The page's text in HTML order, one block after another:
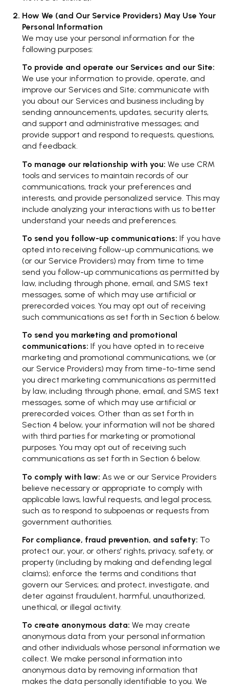
How We (and Our Service Providers) May Use Your
Personal Information
We may use your personal information for the
following purposes:
To provide and operate our Services and our Site:
We use your information to provide, operate, and
improve our Services and Site; communicate with
you about our Services and business including by
sending announcements, updates, security alerts,
and support and administrative messages; and
provide support and respond to requests, questions,
and feedback.
To manage our relationship with you: We use CRM
tools and services to maintain records of our
communications, track your preferences and
interests, and provide personalized service. This may
include analyzing your interactions with us to better
understand your needs and preferences.
To send you follow-up communications: If you have
opted into receiving follow-up communications, we
(or our Service Providers) may from time to time
send you follow-up communications as permitted by
law, including through phone, email, and SMS text
messages, some of which may use artificial or
prerecorded voices. You may opt out of receiving
such communications as set forth in Section 6 below.
To send you marketing and promotional
communications: If you have opted in to receive
marketing and promotional communications, we (or
our Service Providers) may from time-to-time send
you direct marketing communications as permitted
by law, including through phone, email, and SMS text
messages, some of which may use artificial or
prerecorded voices. Other than as set forth in
Section 4 below, your information will not be shared
with third parties for marketing or promotional
purposes. You may opt out of receiving such
communications as set forth in Section 6 below.
To comply with law: As we or our Service Providers
believe necessary or appropriate to comply with
applicable laws, lawful requests, and legal process,
such as to respond to subpoenas or requests from
government authorities.
For compliance, fraud prevention, and safety: To
protect our, your, or others' rights, privacy, safety, or
property (including by making and defending legal
claims); enforce the terms and conditions that
govern our Services; and protect, investigate, and
deter against fraudulent, harmful, unauthorized,
unethical, or illegal activity.
To create anonymous data: We may create
anonymous data from your personal information
and other individuals whose personal information we
collect. We make personal information into
anonymous data by removing information that
makes the data personally identifiable to you. We